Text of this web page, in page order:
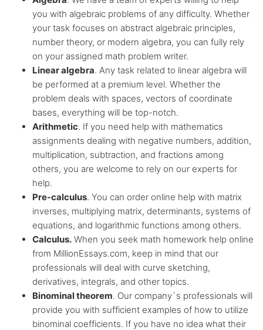
you with algebraic problems of any difficulty. Whether
your task focuses on abstract algebraic principles,
number theory, or modern algebra, you can fully rely
on your assigned math problem writer.
Linear algebra. Any task related to linear algebra will
be performed at a premium level. Whether the
problem deals with spaces, vectors of coordinate
bases, everything will be top-notch.
Arithmetic. If you need help with mathematics
assignments dealing with negative numbers, addition,
multiplication, subtraction, and fractions among
others, you are welcome to rely on our experts for
help.
Pre-calculus. You can order online help with matrix
inverses, multiplying matrix, determinants, systems of
equations, and logarithmic functions among others.
Calculus. When you seek math homework help online
from MillionEssays.com, keep in mind that our
professionals will deal with curve sketching,
derivatives, integrals, and other topics.
Binominal theorem. Our company`s professionals will
provide you with sufficient examples of how to utilize
binominal coefficients. If you have no idea what their